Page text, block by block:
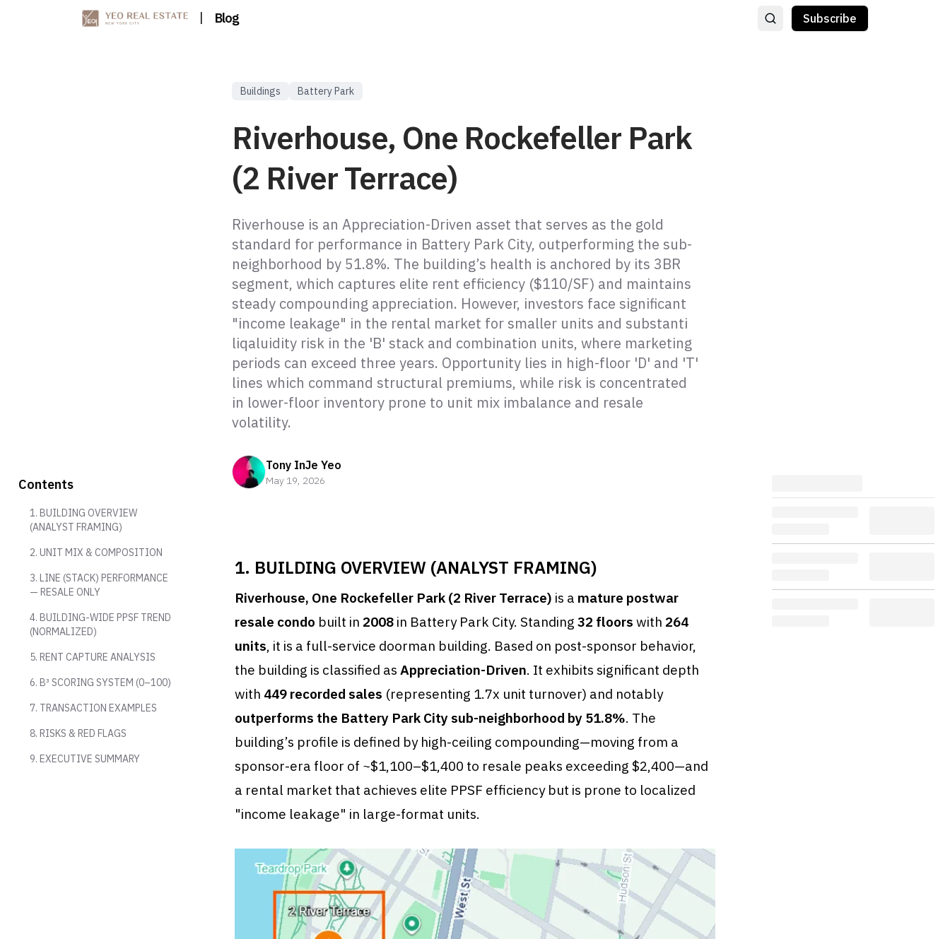
| Blog Subscribe
Buildings Battery Park
Riverhouse, One Rockefeller Park
(2 River Terrace)
Riverhouse is an Appreciation-Driven asset that serves as the gold
standard for performance in Battery Park City, outperforming the sub-
neighborhood by 51.8%. The building’s health is anchored by its 3BR
segment, which captures elite rent efficiency ($110/SF) and maintains
steady compounding appreciation. However, investors face significant
"income leakage" in the rental market for smaller units and substanti
liqaluidity risk in the 'B' stack and combination units, where marketing
periods can exceed three years. Opportunity lies in high-floor 'D' and 'T'
lines which command structural premiums, while risk is concentrated
in lower-floor inventory prone to unit mix imbalance and resale
volatility.
Tony InJe Yeo
May 19, 2026
1. BUILDING OVERVIEW (ANALYST FRAMING)
Riverhouse, One Rockefeller Park (2 River Terrace) is a mature postwar
resale condo built in 2008 in Battery Park City. Standing 32 floors with 264
units, it is a full-service doorman building. Based on post-sponsor behavior,
the building is classified as Appreciation-Driven. It exhibits significant depth
with 449 recorded sales (representing 1.7x unit turnover) and notably
outperforms the Battery Park City sub-neighborhood by 51.8%. The
building’s profile is defined by high-ceiling compounding—moving from a
sponsor-era floor of ~$1,100–$1,400 to resale peaks exceeding $2,400—and
a rental market that achieves elite PPSF efficiency but is prone to localized
"income leakage" in large-format units.
Contents
1. BUILDING OVERVIEW
(ANALYST FRAMING)
2. UNIT MIX & COMPOSITION
3. LINE (STACK) PERFORMANCE
— RESALE ONLY
4. BUILDING-WIDE PPSF TREND
(NORMALIZED)
5. RENT CAPTURE ANALYSIS
6. B³ SCORING SYSTEM (0–100)
7. TRANSACTION EXAMPLES
8. RISKS & RED FLAGS
9. EXECUTIVE SUMMARY